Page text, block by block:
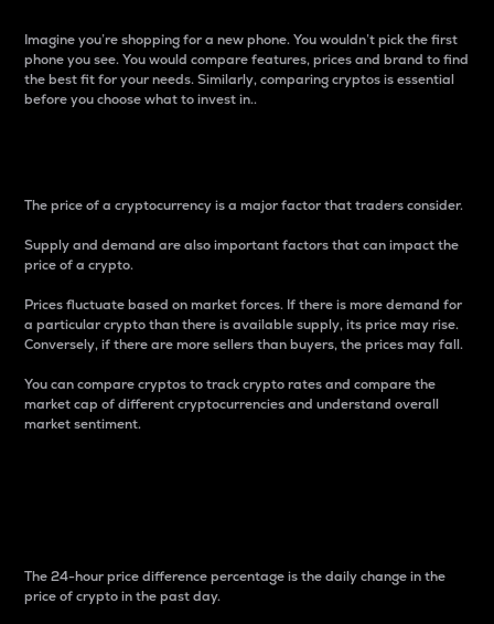
Imagine you’re shopping for a new phone. You wouldn’t pick the first
phone you see. You would compare features, prices and brand to find
the best fit for your needs. Similarly, comparing cryptos is essential
before you choose what to invest in..
The price of a cryptocurrency is a major factor that traders consider.
Supply and demand are also important factors that can impact the
price of a crypto.
Prices fluctuate based on market forces. If there is more demand for
a particular crypto than there is available supply, its price may rise.
Conversely, if there are more sellers than buyers, the prices may fall.
You can compare cryptos to track crypto rates and compare the
market cap of different cryptocurrencies and understand overall
market sentiment.
The 24-hour price difference percentage is the daily change in the
price of crypto in the past day.